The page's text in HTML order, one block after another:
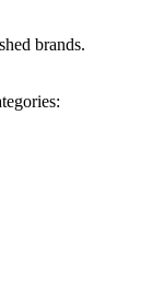
brands.